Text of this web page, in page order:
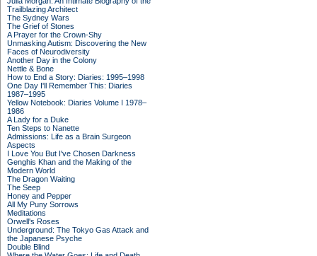
Trailblazing Architect
The Sydney Wars
The Grief of Stones
A Prayer for the Crown-Shy
Unmasking Autism: Discovering the New
Faces of Neurodiversity
Another Day in the Colony
Nettle & Bone
How to End a Story: Diaries: 1995–1998
One Day I'll Remember This: Diaries
1987–1995
Yellow Notebook: Diaries Volume I 1978–
1986
A Lady for a Duke
Ten Steps to Nanette
Admissions: Life as a Brain Surgeon
Aspects
I Love You But I've Chosen Darkness
Genghis Khan and the Making of the
Modern World
The Dragon Waiting
The Seep
Honey and Pepper
All My Puny Sorrows
Meditations
Orwell's Roses
Underground: The Tokyo Gas Attack and
the Japanese Psyche
Double Blind